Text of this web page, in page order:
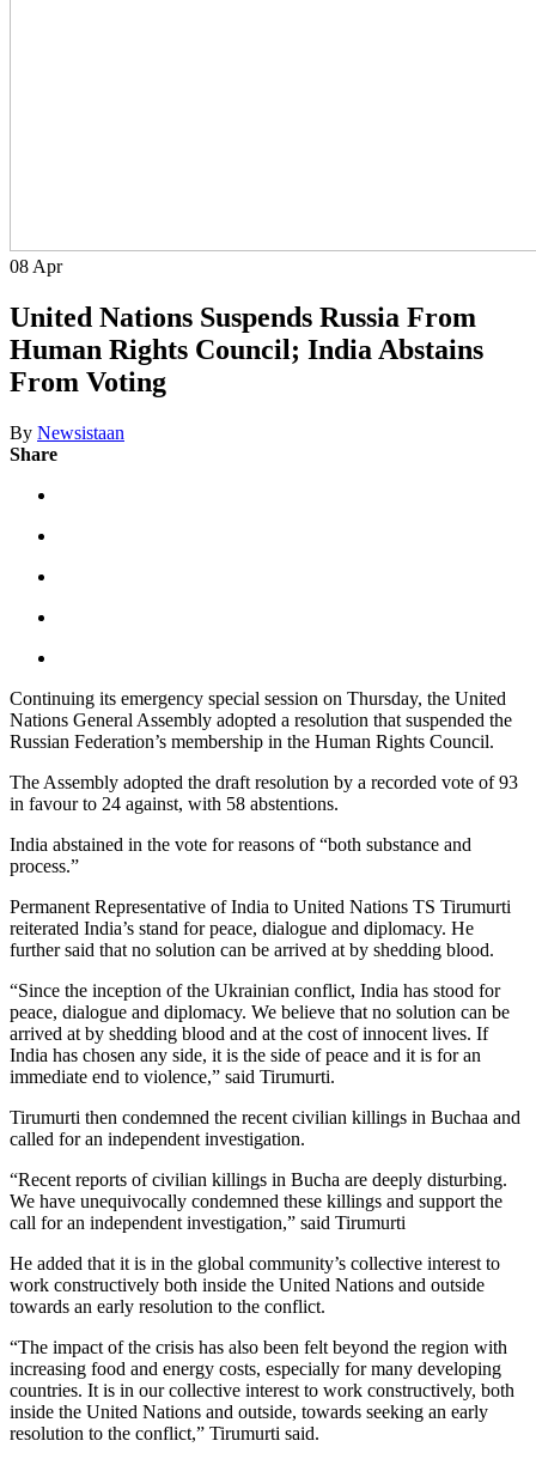
08 Apr
United Nations Suspends Russia From
Human Rights Council; India Abstains
From Voting
By Newsistaan
Share
Continuing its emergency special session on Thursday, the United
Nations General Assembly adopted a resolution that suspended the
Russian Federation’s membership in the Human Rights Council.
The Assembly adopted the draft resolution by a recorded vote of 93
in favour to 24 against, with 58 abstentions.
India abstained in the vote for reasons of “both substance and
process.”
Permanent Representative of India to United Nations TS Tirumurti
reiterated India’s stand for peace, dialogue and diplomacy. He
further said that no solution can be arrived at by shedding blood.
“Since the inception of the Ukrainian conflict, India has stood for
peace, dialogue and diplomacy. We believe that no solution can be
arrived at by shedding blood and at the cost of innocent lives. If
India has chosen any side, it is the side of peace and it is for an
immediate end to violence,” said Tirumurti.
Tirumurti then condemned the recent civilian killings in Buchaa and
called for an independent investigation.
“Recent reports of civilian killings in Bucha are deeply disturbing.
We have unequivocally condemned these killings and support the
call for an independent investigation,” said Tirumurti
He added that it is in the global community’s collective interest to
work constructively both inside the United Nations and outside
towards an early resolution to the conflict.
“The impact of the crisis has also been felt beyond the region with
increasing food and energy costs, especially for many developing
countries. It is in our collective interest to work constructively, both
inside the United Nations and outside, towards seeking an early
resolution to the conflict,” Tirumurti said.